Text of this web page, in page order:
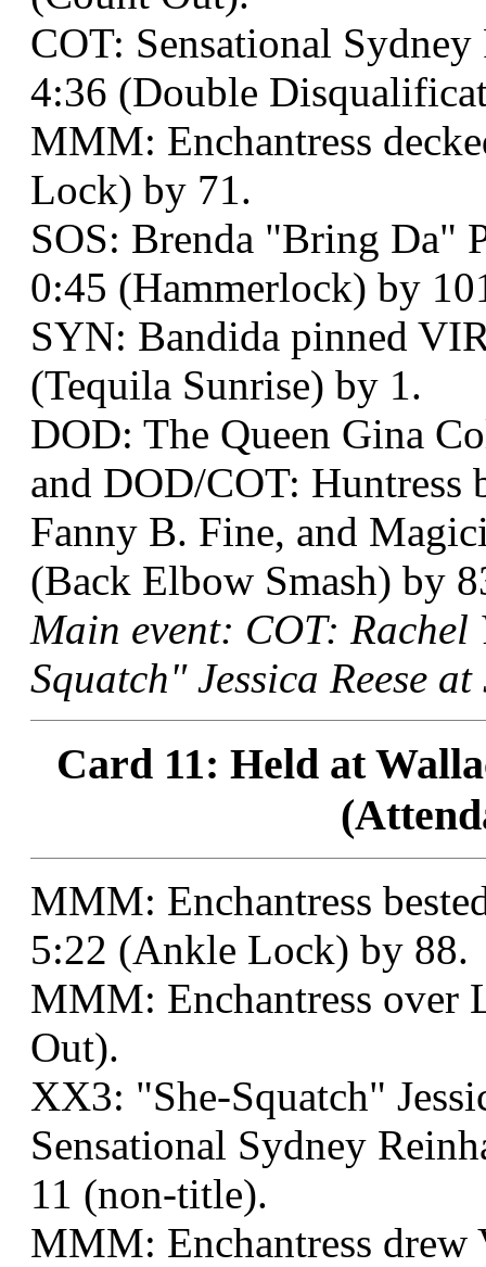
COT: Sensational
4:36 (Double
MMM: Enchantress
Lock) by 71.
SOS: Brenda "Bring Da"
0:45 (Hammerlock) by
SYN: Bandida pinned
(Tequila Sunrise) by 1.
DOD: The Queen Gina
and DOD/COT: Huntress
Fanny B. Fine, and
(Back Elbow Smash) by
Main event: COT: Rachel
Squatch" Jessica Reese
Card 11: Held at
MMM: Enchantress
5:22 (Ankle Lock) by 88.
MMM: Enchantress over
Out).
XX3: "She-Squatch"
Sensational Sydney
11 (non-title).
MMM: Enchantress